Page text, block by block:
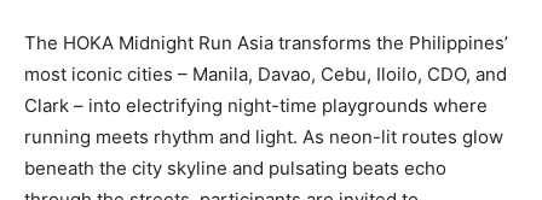
The HOKA Midnight Run Asia transforms the Philippines’
most iconic cities – Manila, Davao, Cebu, Iloilo, CDO, and
Clark – into electrifying night-time playgrounds where
running meets rhythm and light. As neon-lit routes glow
beneath the city skyline and pulsating beats echo